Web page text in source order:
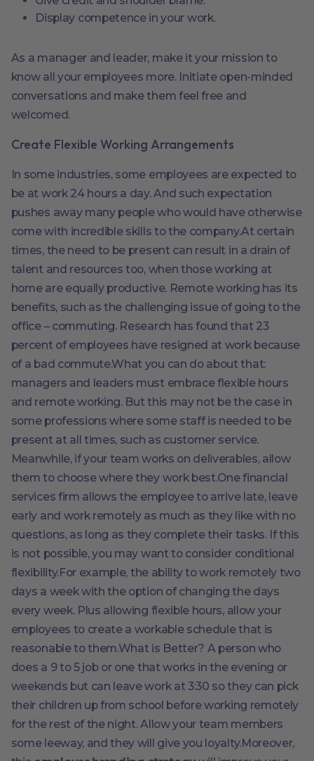
Display competence in your work.
As a manager and leader, make it your mission to
know all your employees more. Initiate open-minded
conversations and make them feel free and
welcomed.
Create Flexible Working Arrangements
In some industries, some employees are expected to
be at work 24 hours a day. And such expectation
pushes away many people who would have otherwise
come with incredible skills to the company.At certain
times, the need to be present can result in a drain of
talent and resources too, when those working at
home are equally productive. Remote working has its
benefits, such as the challenging issue of going to the
office – commuting. Research has found that 23
percent of employees have resigned at work because
of a bad commute.What you can do about that:
managers and leaders must embrace flexible hours
and remote working. But this may not be the case in
some professions where some staff is needed to be
present at all times, such as customer service.
Meanwhile, if your team works on deliverables, allow
them to choose where they work best.One financial
services firm allows the employee to arrive late, leave
early and work remotely as much as they like with no
questions, as long as they complete their tasks. If this
is not possible, you may want to consider conditional
flexibility.For example, the ability to work remotely two
days a week with the option of changing the days
every week. Plus allowing flexible hours, allow your
employees to create a workable schedule that is
reasonable to them.What is Better? A person who
does a 9 to 5 job or one that works in the evening or
weekends but can leave work at 3:30 so they can pick
their children up from school before working remotely
for the rest of the night. Allow your team members
some leeway, and they will give you loyalty.Moreover,